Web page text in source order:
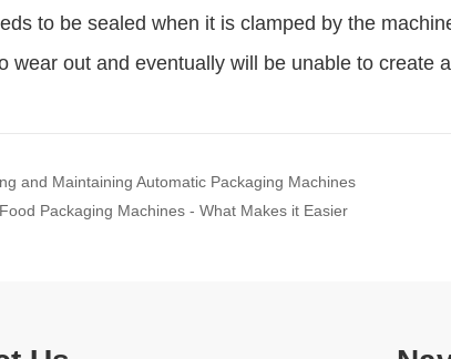
and Maintaining Automatic Packaging Machines
Packaging Machines - What Makes it Easier